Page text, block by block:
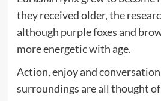
they received older, the
although purple foxes and
more energetic with age.
Action, enjoy and
surroundings are all thought